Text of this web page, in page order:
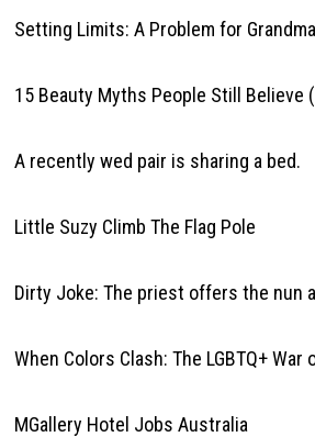
Setting Limits: A Problem for Grandma
15 Beauty Myths People Still Believe
A recently wed pair is sharing a bed.
Little Suzy Climb The Flag Pole
Dirty Joke: The priest offers the nun
When Colors Clash: The LGBTQ+
MGallery Hotel Jobs Australia